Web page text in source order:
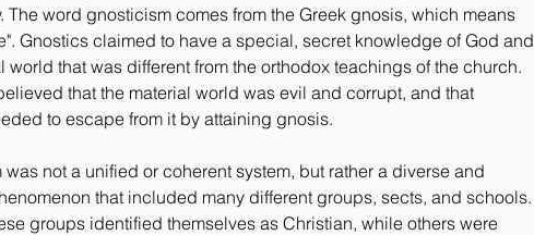
The word gnosticism comes from the Greek gnosis, which means
Gnostics claimed to have a special, secret knowledge of God and
world that was different from the orthodox teachings of the church.
that the material world was evil and corrupt, and that
to escape from it by attaining gnosis.
was not a unified or coherent system, but rather a diverse and
that included many different groups, sects, and schools.
groups identified themselves as Christian, while others were